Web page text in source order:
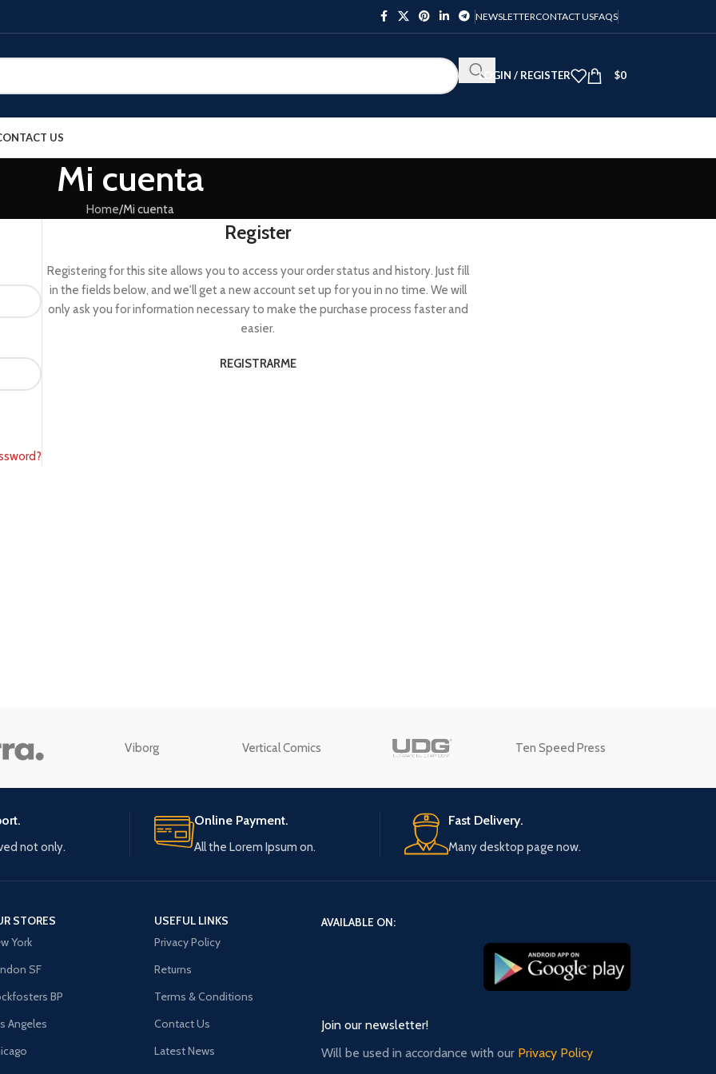
NEWSLETTERCONTACT USFAQS
LOGIN / REGISTER $0
Products variations colors and images
View More
US
Load more button
Mi cuenta
Home Mi cuenta
Register
Registering for this site allows you to access your order status and history. Just fill
in the fields below, and we'll get a new account set up for you in no time. We will
only ask you for information necessary to make the purchase process faster and
easier.
REGISTRARME
Viborg Vertical Comics Ten Speed Press
not only.
Online Payment.
All the Lorem Ipsum on.
Fast Delivery.
Many desktop page now.
STORES
York
SF
BP
Angeles
USEFUL LINKS
Privacy Policy
Returns
Terms & Conditions
Contact Us
Latest News
AVAILABLE ON:
Join our newsletter!
Will be used in accordance with our Privacy Policy